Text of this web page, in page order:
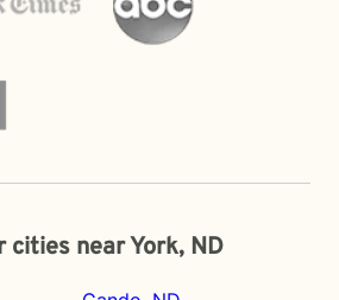
cities near York, ND